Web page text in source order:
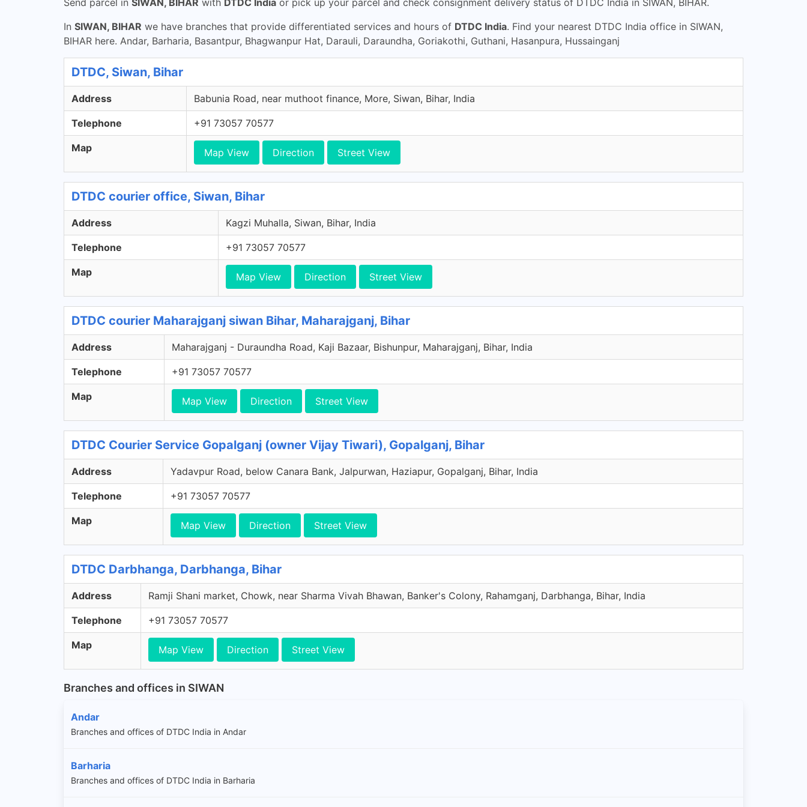
Send parcel in SIWAN, BIHAR with DTDC India or pick up your parcel and check consignment delivery status of DTDC India in SIWAN, BIHAR.
In SIWAN, BIHAR we have branches that provide differentiated services and hours of DTDC India. Find your nearest DTDC India office in SIWAN,
BIHAR here. Andar, Barharia, Basantpur, Bhagwanpur Hat, Darauli, Daraundha, Goriakothi, Guthani, Hasanpura, Hussainganj
DTDC, Siwan, Bihar
Address Babunia Road, near muthoot finance, More, Siwan, Bihar, India
Telephone +91 73057 70577
Map Map View Direction Street View
DTDC courier office, Siwan, Bihar
Address Kagzi Muhalla, Siwan, Bihar, India
Telephone +91 73057 70577
Map Map View Direction Street View
DTDC courier Maharajganj siwan Bihar, Maharajganj, Bihar
Address Maharajganj - Duraundha Road, Kaji Bazaar, Bishunpur, Maharajganj, Bihar, India
Telephone +91 73057 70577
Map Map View Direction Street View
DTDC Courier Service Gopalganj (owner Vijay Tiwari), Gopalganj, Bihar
Address Yadavpur Road, below Canara Bank, Jalpurwan, Haziapur, Gopalganj, Bihar, India
Telephone +91 73057 70577
Map Map View Direction Street View
DTDC Darbhanga, Darbhanga, Bihar
Address Ramji Shani market, Chowk, near Sharma Vivah Bhawan, Banker's Colony, Rahamganj, Darbhanga, Bihar, India
Telephone +91 73057 70577
Map Map View Direction Street View
Branches and offices in SIWAN
Andar
Branches and offices of DTDC India in Andar
Barharia
Branches and offices of DTDC India in Barharia